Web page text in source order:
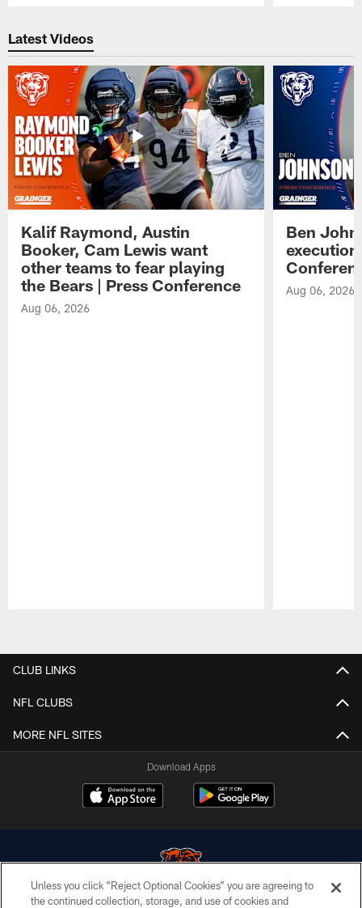
Latest Videos
Kalif Raymond, Austin
Booker, Cam Lewis want
other teams to fear playing
the Bears | Press Conference
Aug 06, 2026
Ben
Aug 06, 2026
CLUB LINKS
NFL CLUBS
MORE NFL SITES
Download Apps
Unless you click “Reject Optional Cookies” you are agreeing to
the continued collection, storage, and use of cookies and